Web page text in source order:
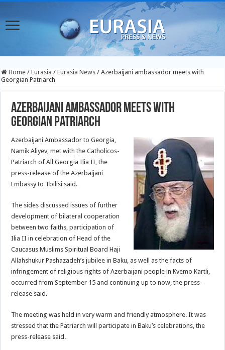
Home / Eurasia / Eurasia News / Azerbaijani ambassador meets with
Georgian Patriarch
Azerbaijani ambassador meets with
Georgian Patriarch
Azerbaijani Ambassador to Georgia,
Namik Aliyev, met with the Catholicos-
Patriarch of All Georgia Ilia II, the
press-release of the Azerbaijani
Embassy to Tbilisi said.
The sides discussed issues of further
development of bilateral cooperation
between two faiths, participation of
Ilia II in celebration of Head of the
Caucasus Muslims Spiritual Board Haji
Allahshukur Pashazadeh’s jubilee in Baku, as well as the facts of
infringement of religious rights of Azerbaijani people in Kvemo Kartli,
occurred from September 15 and continuing up to now, the press-
release said.
The meeting was held in very warm and friendly atmosphere. It was
stressed that the Patriarch will participate in Baku’s celebrations, the
press-release said.